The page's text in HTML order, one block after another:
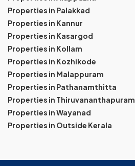
Properties in Palakkad
Properties in Kannur
Properties in Kasargod
Properties in Kollam
Properties in Kozhikode
Properties in Malappuram
Properties in Pathanamthitta
Properties in Thiruvananthapuram
Properties in Wayanad
Properties in Outside Kerala